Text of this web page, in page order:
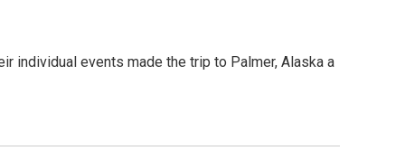
individual events made the trip to Palmer, Alaska a